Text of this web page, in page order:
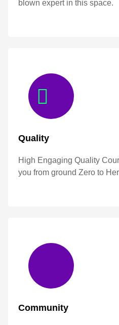
blown expert in this space.
Quality
High Engaging Quality
you from ground Zero to
Community